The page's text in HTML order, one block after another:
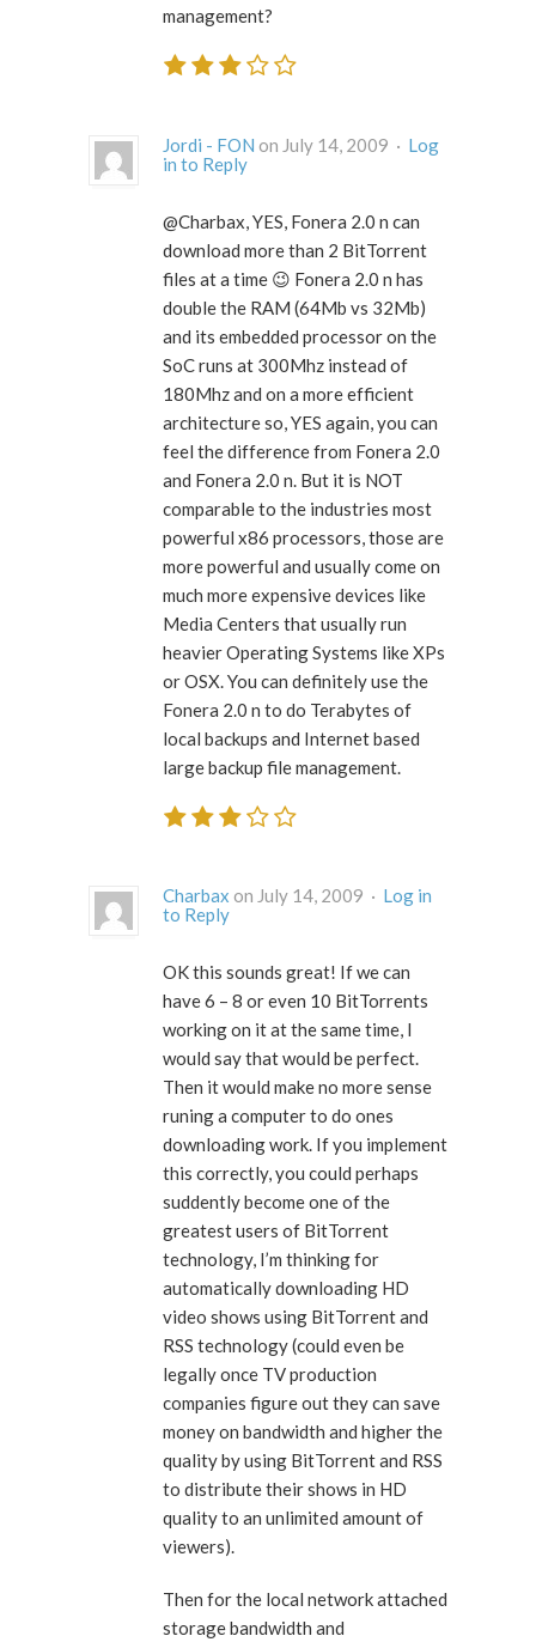
management?
Jordi - FON on July 14, 2009 · Log
in to Reply
@Charbax, YES, Fonera 2.0 n can
download more than 2 BitTorrent
files at a time 😉 Fonera 2.0 n has
double the RAM (64Mb vs 32Mb)
and its embedded processor on the
SoC runs at 300Mhz instead of
180Mhz and on a more efficient
architecture so, YES again, you can
feel the difference from Fonera 2.0
and Fonera 2.0 n. But it is NOT
comparable to the industries most
powerful x86 processors, those are
more powerful and usually come on
much more expensive devices like
Media Centers that usually run
heavier Operating Systems like XPs
or OSX. You can definitely use the
Fonera 2.0 n to do Terabytes of
local backups and Internet based
large backup file management.
Charbax on July 14, 2009 · Log in
to Reply
OK this sounds great! If we can
have 6 – 8 or even 10 BitTorrents
working on it at the same time, I
would say that would be perfect.
Then it would make no more sense
runing a computer to do ones
downloading work. If you implement
this correctly, you could perhaps
suddently become one of the
greatest users of BitTorrent
technology, I’m thinking for
automatically downloading HD
video shows using BitTorrent and
RSS technology (could even be
legally once TV production
companies figure out they can save
money on bandwidth and higher the
quality by using BitTorrent and RSS
to distribute their shows in HD
quality to an unlimited amount of
viewers).
Then for the local network attached
storage bandwidth and